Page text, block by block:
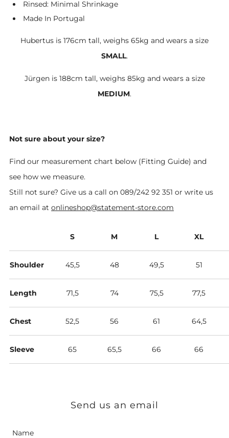
Rinsed: Minimal Shrinkage
Made In Portugal
Hubertus is 176cm tall, weighs 65kg and wears a size
SMALL.
Jürgen is 188cm tall, weighs 85kg and wears a size
MEDIUM.
Not sure about your size?
Find our measurement chart below (Fitting Guide) and
see how we measure.
Still not sure? Give us a call on 089/242 92 351 or write us
an email at onlineshop@statement-store.com
S M L XL
Shoulder 45,5 48 49,5 51
Length 71,5 74 75,5 77,5
Chest 52,5 56 61 64,5
Sleeve 65 65,5 66 66
Send us an email
Name